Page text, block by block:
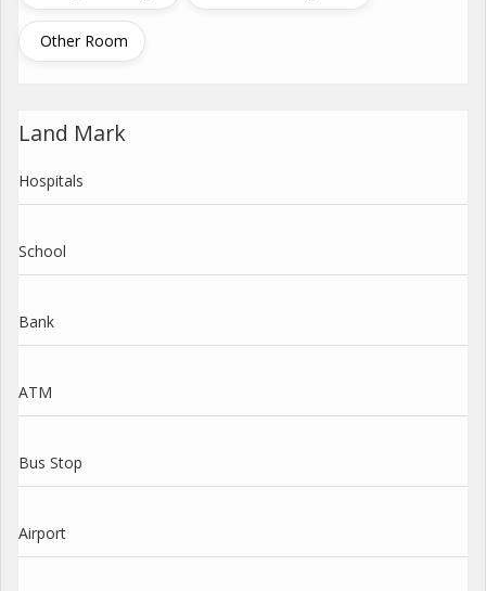
Other Room
Land Mark
Hospitals
School
Bank
ATM
Bus Stop
Airport